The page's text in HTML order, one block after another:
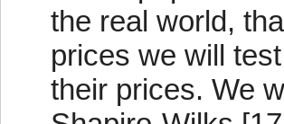
the real world,
prices we will
their prices. We